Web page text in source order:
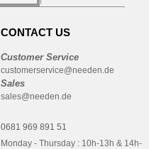
CONTACT US
Customer Service
customerservice@needen.de
Sales
sales@needen.de
0681 969 891 51
Monday - Thursday : 10h-13h & 14h-